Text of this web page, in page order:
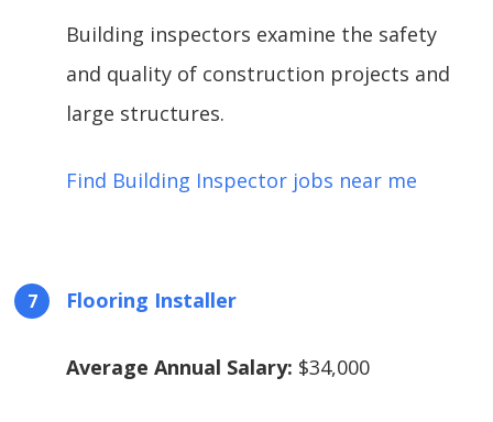
Building inspectors examine the safety
and quality of construction projects and
large structures.
Find Building Inspector jobs near me
Flooring Installer
Average Annual Salary: $34,000